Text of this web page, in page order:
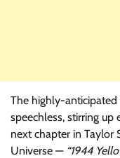
The highly-anticipated
speechless, stirring
next chapter in Taylor
Universe — “1944